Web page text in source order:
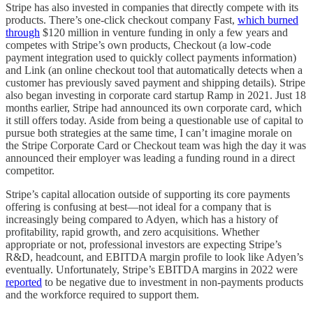
Stripe has also invested in companies that directly compete with its
products. There’s one-click checkout company Fast, which burned
through $120 million in venture funding in only a few years and
competes with Stripe’s own products, Checkout (a low-code
payment integration used to quickly collect payments information)
and Link (an online checkout tool that automatically detects when a
customer has previously saved payment and shipping details). Stripe
also began investing in corporate card startup Ramp in 2021. Just 18
months earlier, Stripe had announced its own corporate card, which
it still offers today. Aside from being a questionable use of capital to
pursue both strategies at the same time, I can’t imagine morale on
the Stripe Corporate Card or Checkout team was high the day it was
announced their employer was leading a funding round in a direct
competitor.
Stripe’s capital allocation outside of supporting its core payments
offering is confusing at best—not ideal for a company that is
increasingly being compared to Adyen, which has a history of
profitability, rapid growth, and zero acquisitions. Whether
appropriate or not, professional investors are expecting Stripe’s
R&D, headcount, and EBITDA margin profile to look like Adyen’s
eventually. Unfortunately, Stripe’s EBITDA margins in 2022 were
reported to be negative due to investment in non-payments products
and the workforce required to support them.